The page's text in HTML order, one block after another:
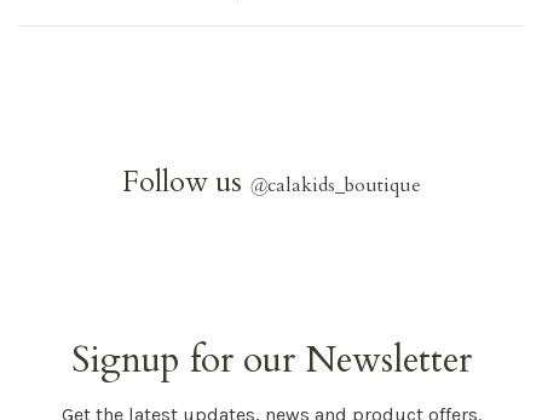
Follow us @calakids_boutique
Signup for our Newsletter
Get the latest updates, news and product offers.